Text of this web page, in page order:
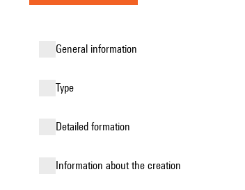
general information
type
detailed formation
information about the creation